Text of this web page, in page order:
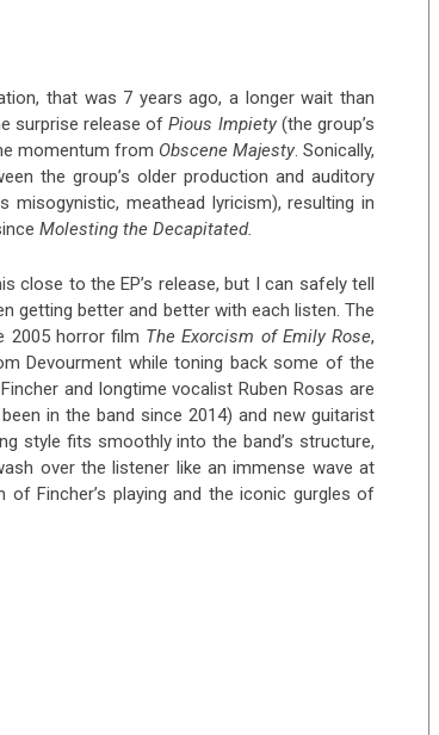
that was 7 years ago, a longer wait than
surprise release ofPious Impiety (the group’s
momentum from Obscene Majesty. Sonically,
the group’s older production and auditory
meathead lyricism), resulting in
Molesting the Decapitated.
close to the EP’s release, but I can safely tell
getting better and better with each listen. The
2005 horror film The Exorcism of Emily Rose,
Devourment while toning back some of the
and longtime vocalist Ruben Rosas are
in the band since 2014) and new guitarist
style fits smoothly into the band’s structure,
over the listener like an immense wave at
Fincher’s playing and the iconic gurgles of